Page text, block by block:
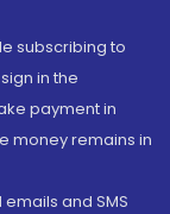
subscribing to
in the
payment in
money remains in
and SMS